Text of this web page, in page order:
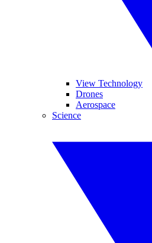
View Technology
Drones
Aerospace
Science